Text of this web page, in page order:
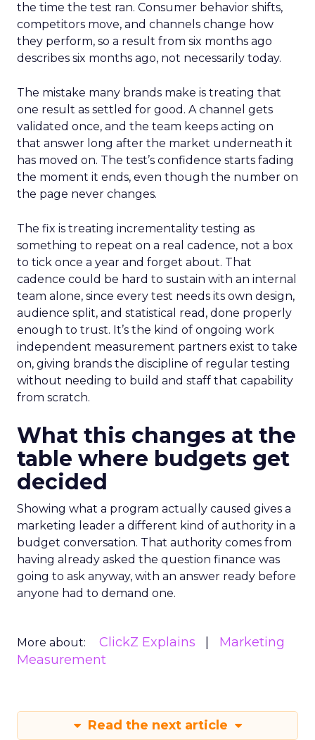
the time the test ran. Consumer behavior shifts,
competitors move, and channels change how
they perform, so a result from six months ago
describes six months ago, not necessarily today.
The mistake many brands make is treating that
one result as settled for good. A channel gets
validated once, and the team keeps acting on
that answer long after the market underneath it
has moved on. The test’s confidence starts fading
the moment it ends, even though the number on
the page never changes.
The fix is treating incrementality testing as
something to repeat on a real cadence, not a box
to tick once a year and forget about. That
cadence could be hard to sustain with an internal
team alone, since every test needs its own design,
audience split, and statistical read, done properly
enough to trust. It’s the kind of ongoing work
independent measurement partners exist to take
on, giving brands the discipline of regular testing
without needing to build and staff that capability
from scratch.
What this changes at the
table where budgets get
decided
Showing what a program actually caused gives a
marketing leader a different kind of authority in a
budget conversation. That authority comes from
having already asked the question finance was
going to ask anyway, with an answer ready before
anyone had to demand one.
More about: ClickZ Explains
Marketing
Measurement
Read the next article